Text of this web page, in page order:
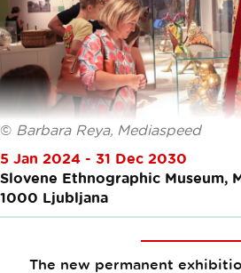
© Barbara Reya, Mediaspeed
5 Jan 2024 - 31 Dec 2030
Slovene Ethnographic Museum,
1000 Ljubljana
The new permanent